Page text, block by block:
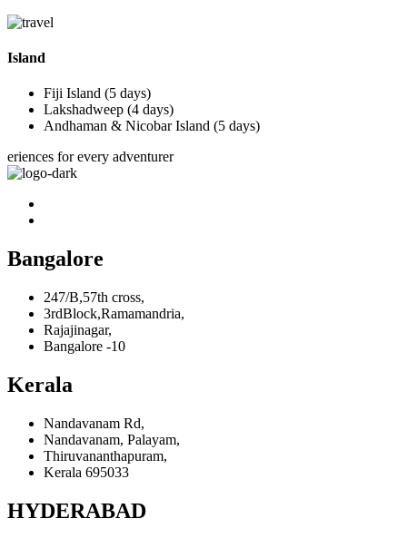
Island
Fiji Island (5 days)
Lakshadweep (4 days)
Andhaman & Nicobar Island (5 days)
eriences for every adventurer
Bangalore
247/B,57th cross,
3rdBlock,Ramamandria,
Rajajinagar,
Bangalore -10
Kerala
Nandavanam Rd,
Nandavanam, Palayam,
Thiruvananthapuram,
Kerala 695033
HYDERABAD